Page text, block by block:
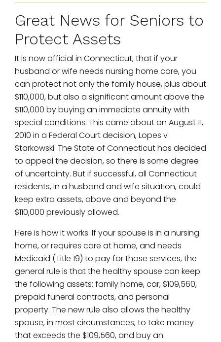
Great News for Seniors to
Protect Assets
It is now official in Connecticut, that if your
husband or wife needs nursing home care, you
can protect not only the family house, plus about
$110,000, but also a significant amount above the
$110,000 by buying an immediate annuity with
special conditions. This came about on August 11,
2010 in a Federal Court decision, Lopes v
Starkowski. The State of Connecticut has decided
to appeal the decision, so there is some degree
of uncertainty. But if successful, all Connecticut
residents, in a husband and wife situation, could
keep extra assets, above and beyond the
$110,000 previously allowed.
Here is how it works. If your spouse is in a nursing
home, or requires care at home, and needs
Medicaid (Title 19) to pay for those services, the
general rule is that the healthy spouse can keep
the following assets: family home, car, $109,560,
prepaid funeral contracts, and personal
property. The new rule also allows the healthy
spouse, in most circumstances, to take money
that exceeds the $109,560, and buy an